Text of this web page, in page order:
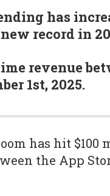
has
record in
revenue
1st, 2025.
has hit $100
the App